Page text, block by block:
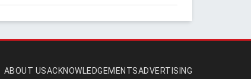
ABOUT USACKNOWLEDGEMENTSADVERTISING